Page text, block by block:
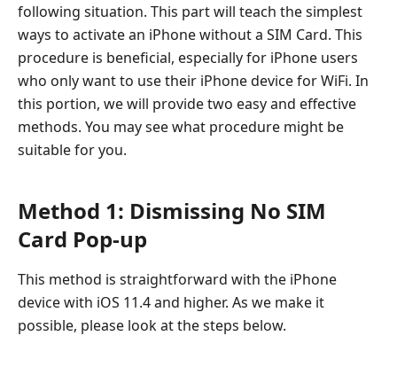
following situation. This part will teach the simplest
ways to activate an iPhone without a SIM Card. This
procedure is beneficial, especially for iPhone users
who only want to use their iPhone device for WiFi. In
this portion, we will provide two easy and effective
methods. You may see what procedure might be
suitable for you.
Method 1: Dismissing No SIM
Card Pop-up
This method is straightforward with the iPhone
device with iOS 11.4 and higher. As we make it
possible, please look at the steps below.